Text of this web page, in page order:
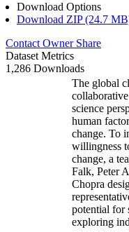
Download Options
Download ZIP (24.7
Contact Owner Share
Dataset Metrics
1,286 Downloads
The global
science
human
change. To
willingness
change, a
Falk, Peter
Chopra
potential for
exploring